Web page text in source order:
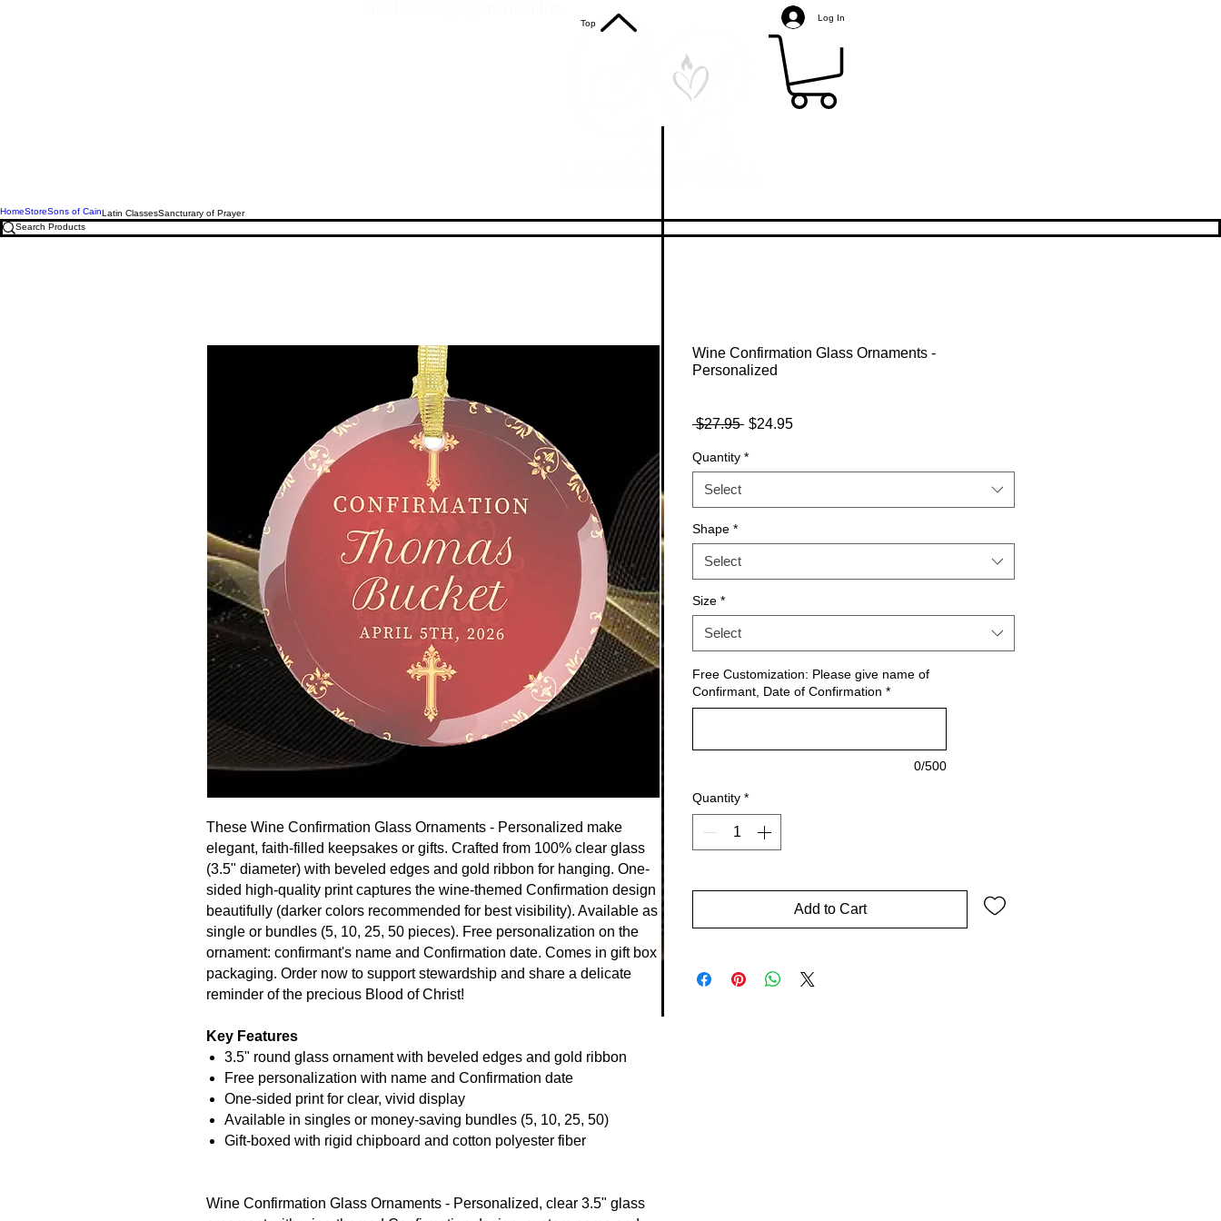
Log In
HomeStoreSons of CainLatin ClassesSancturary of Prayer
These Wine Confirmation Glass Ornaments - Personalized make
elegant, faith-filled keepsakes or gifts. Crafted from 100% clear glass
(3.5" diameter) with beveled edges and gold ribbon for hanging. One-
sided high-quality print captures the wine-themed Confirmation design
beautifully (darker colors recommended for best visibility). Available as
single or bundles (5, 10, 25, 50 pieces). Free personalization on the
ornament: confirmant's name and Confirmation date. Comes in gift box
packaging. Order now to support stewardship and share a delicate
reminder of the precious Blood of Christ!
Key Features
3.5" round glass ornament with beveled edges and gold ribbon
Free personalization with name and Confirmation date
One-sided print for clear, vivid display
Available in singles or money-saving bundles (5, 10, 25, 50)
Gift-boxed with rigid chipboard and cotton polyester fiber
Wine Confirmation Glass Ornaments - Personalized, clear 3.5" glass
Wine Confirmation Glass Ornaments -
Personalized
$27.95 Regular
$24.95Sale
Quantity *
Select
Shape *
Select
Size *
Select
Free Customization: Please give name of
Confirmant, Date of Confirmation *
0/500
Quantity *
Add to Cart
Top